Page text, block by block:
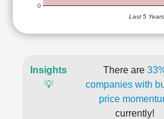
0
Last 5 Years
Insights
💡
There are
companies with
price
currently!